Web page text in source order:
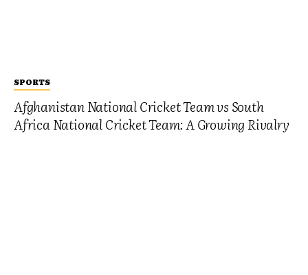
SPORTS
Afghanistan National Cricket Team vs South
Africa National Cricket Team: A Growing Rivalry